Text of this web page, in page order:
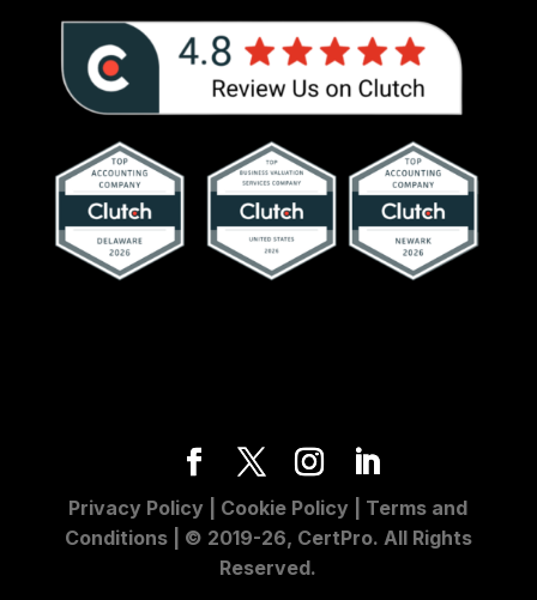
Privacy Policy Cookie Policy
Terms and
Conditions
| © 2019-26, CertPro. All Rights
Reserved.